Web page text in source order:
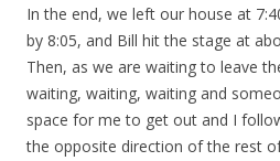
In the end, we left our house at
by 8:05, and Bill hit the stage at
Then, as we are waiting to leave
waiting, waiting, waiting and
space for me to get out and I
the opposite direction of the rest